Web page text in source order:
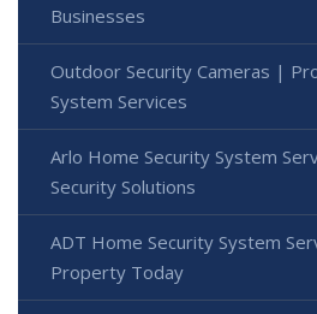
Businesses
Outdoor Security Cameras |
System Services
Arlo Home Security System
Security Solutions
ADT Home Security System
Property Today